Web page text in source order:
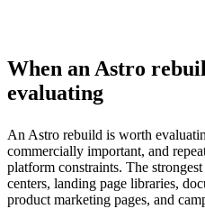
When an Astro
evaluating
An Astro rebuild is worth
commercially important, and
platform constraints. The
centers, landing page libraries,
product marketing pages, and